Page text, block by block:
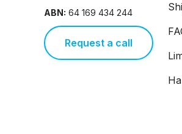
ABN: 64 169 434 244
Request a call